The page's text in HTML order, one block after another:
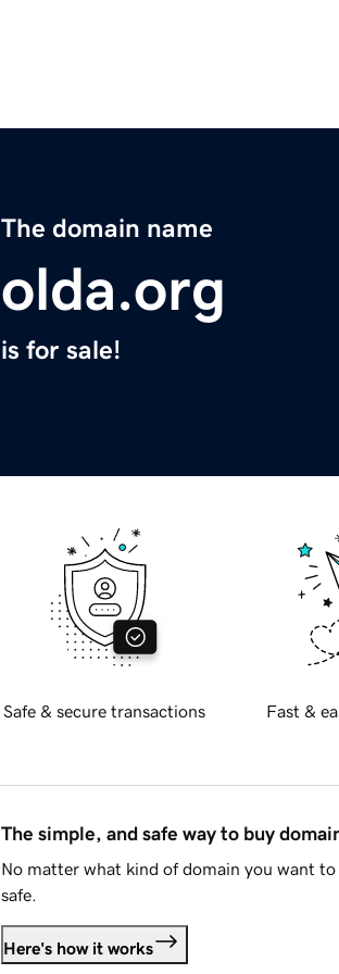
The domain name
olda.org
is for sale!
Safe & secure transactions Fast &
The simple, and safe way to buy
No matter what kind of domain you want
safe.
Here's how it works